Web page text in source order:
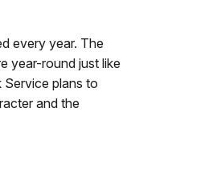
every year. The
year-round just like
plans to
and the